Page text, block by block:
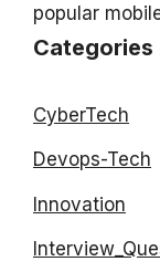
popular
Categories
CyberTech
Devops-Tech
Innovation